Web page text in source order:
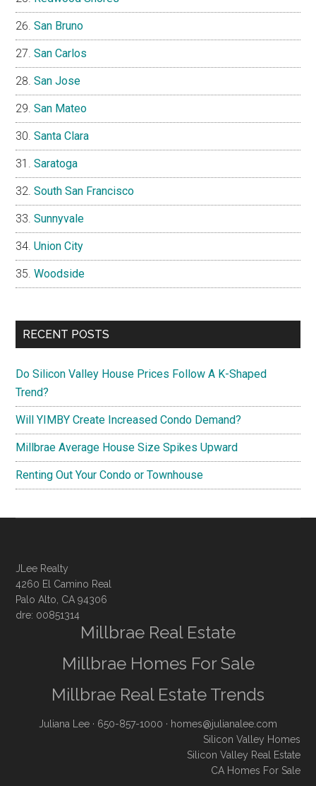
San Bruno
San Carlos
San Jose
San Mateo
Santa Clara
Saratoga
South San Francisco
Sunnyvale
Union City
Woodside
RECENT POSTS
Do Silicon Valley House Prices Follow A K-Shaped
Trend?
Will YIMBY Create Increased Condo Demand?
Millbrae Average House Size Spikes Upward
Renting Out Your Condo or Townhouse
JLee Realty
4260 El Camino Real
Palo Alto, CA 94306
dre: 00851314
Millbrae Real Estate
Millbrae Homes For Sale
Millbrae Real Estate Trends
Juliana Lee · 650-857-1000 · homes@julianalee.com
Silicon Valley Homes
Silicon Valley Real Estate
CA Homes For Sale